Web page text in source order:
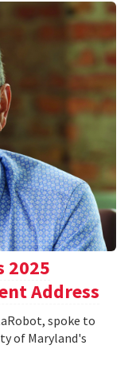
2025
Address
spoke to
of Maryland's